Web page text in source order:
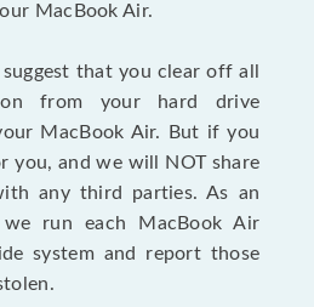
MacBook Air.
that you clear off all
from your hard drive
MacBook Air. But if you
you, and we will NOT share
any third parties. As an
we run each MacBook Air
system and report those